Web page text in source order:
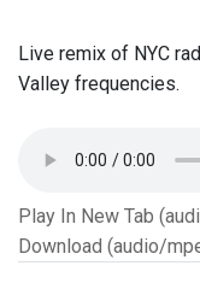
Live remix of NYC
Valley frequencies.
Play In New Tab
Download (audio/